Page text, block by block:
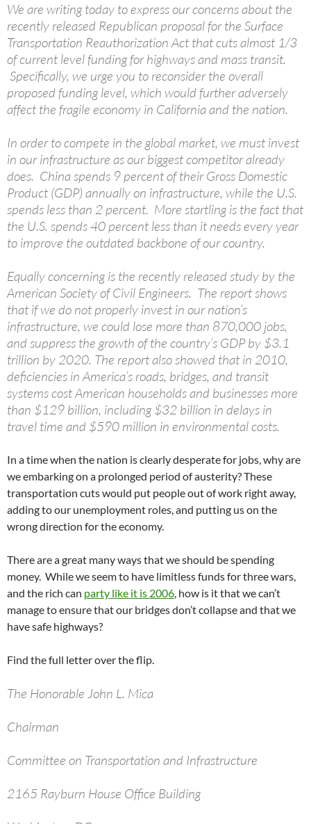
We are writing today to express our concerns about the
recently released Republican proposal for the Surface
Transportation Reauthorization Act that cuts almost 1/3
of current level funding for highways and mass transit.
Specifically, we urge you to reconsider the overall
proposed funding level, which would further adversely
affect the fragile economy in California and the nation.
In order to compete in the global market, we must invest
in our infrastructure as our biggest competitor already
does. China spends 9 percent of their Gross Domestic
Product (GDP) annually on infrastructure, while the U.S.
spends less than 2 percent. More startling is the fact that
the U.S. spends 40 percent less than it needs every year
to improve the outdated backbone of our country.
Equally concerning is the recently released study by the
American Society of Civil Engineers. The report shows
that if we do not properly invest in our nation’s
infrastructure, we could lose more than 870,000 jobs,
and suppress the growth of the country’s GDP by $3.1
trillion by 2020. The report also showed that in 2010,
deficiencies in America’s roads, bridges, and transit
systems cost American households and businesses more
than $129 billion, including $32 billion in delays in
travel time and $590 million in environmental costs.
In a time when the nation is clearly desperate for jobs, why are
we embarking on a prolonged period of austerity? These
transportation cuts would put people out of work right away,
adding to our unemployment roles, and putting us on the
wrong direction for the economy.
There are a great many ways that we should be spending
money. While we seem to have limitless funds for three wars,
and the rich can party like it is 2006, how is it that we can’t
manage to ensure that our bridges don’t collapse and that we
have safe highways?
Find the full letter over the flip.
The Honorable John L. Mica
Chairman
Committee on Transportation and Infrastructure
2165 Rayburn House Office Building